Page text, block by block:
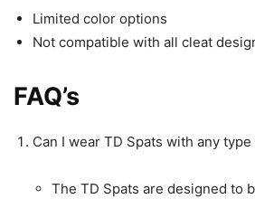
Limited color options
Not compatible with all cleat
FAQ’s
Can I wear TD Spats with any
The TD Spats are designed to